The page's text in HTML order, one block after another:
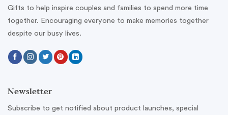
Gifts to help inspire couples and families to spend more time
together. Encouraging everyone to make memories together
despite our busy lives.
Newsletter
Subscribe to get notified about product launches, special